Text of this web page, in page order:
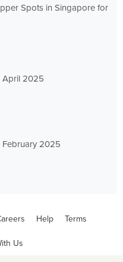
Spots in Singapore for
April 2025
February 2025
Help Terms
Us